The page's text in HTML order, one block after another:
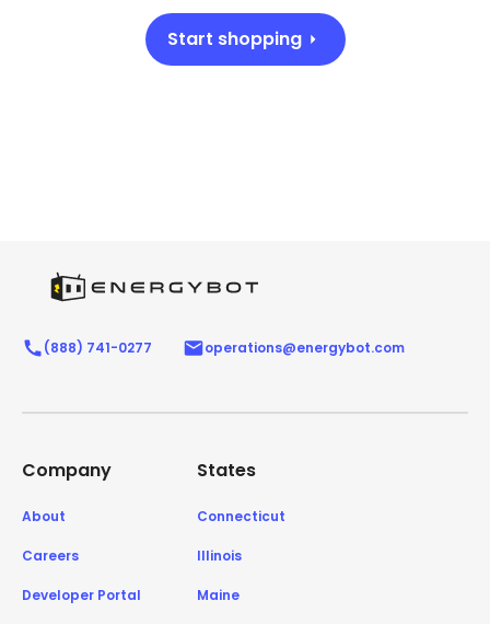
Start shopping
(888) 741-0277 operations@energybot.com
Company
About
Careers
Developer Portal
States
Connecticut
Illinois
Maine